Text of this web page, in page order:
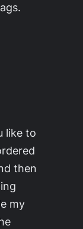
like to
then
my